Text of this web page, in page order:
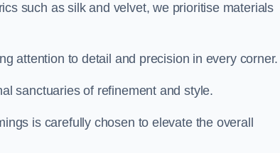
such as silk and velvet, we prioritise materials
attention to detail and precision in every corner.
sanctuaries of refinement and style.
is carefully chosen to elevate the overall